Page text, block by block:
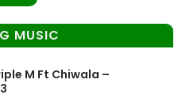
MUSIC
M Ft Chiwala –